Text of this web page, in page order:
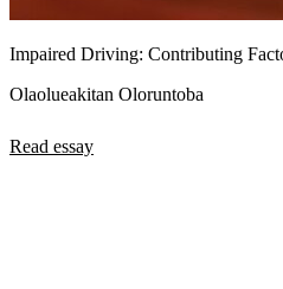
Impaired Driving: Contributing
Olaolueakitan Oloruntoba
Read essay